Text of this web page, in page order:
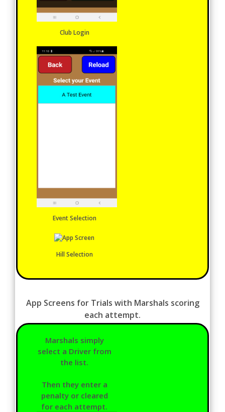
Club Login
Event Selection
Hill Selection
App Screens for Trials with Marshals scoring
each attempt.
Marshals simply
select a Driver from
the list.
Then they enter a
penalty or cleared
for each attempt.